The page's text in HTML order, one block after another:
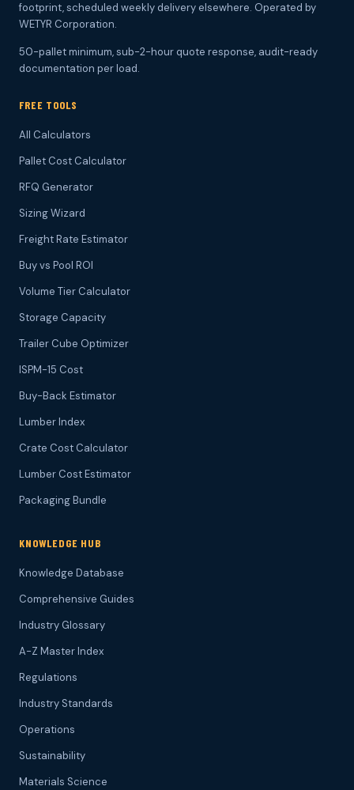
footprint, scheduled weekly delivery elsewhere. Operated by
WETYR Corporation.
50-pallet minimum, sub-2-hour quote response, audit-ready
documentation per load.
FREE TOOLS
All Calculators
Pallet Cost Calculator
RFQ Generator
Sizing Wizard
Freight Rate Estimator
Buy vs Pool ROI
Volume Tier Calculator
Storage Capacity
Trailer Cube Optimizer
ISPM-15 Cost
Buy-Back Estimator
Lumber Index
Crate Cost Calculator
Lumber Cost Estimator
Packaging Bundle
KNOWLEDGE HUB
Knowledge Database
Comprehensive Guides
Industry Glossary
A-Z Master Index
Regulations
Industry Standards
Operations
Sustainability
Materials Science